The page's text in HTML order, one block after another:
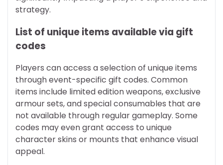
strategy.
List of unique items available via gift
codes
Players can access a selection of unique items
through event-specific gift codes. Common
items include limited edition weapons, exclusive
armour sets, and special consumables that are
not available through regular gameplay. Some
codes may even grant access to unique
character skins or mounts that enhance visual
appeal.